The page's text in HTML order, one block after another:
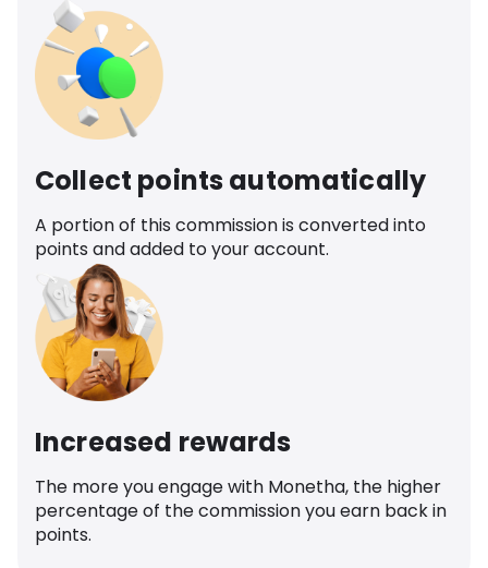
Collect points automatically
A portion of this commission is converted into
points and added to your account.
Increased rewards
The more you engage with Monetha, the higher
percentage of the commission you earn back in
points.